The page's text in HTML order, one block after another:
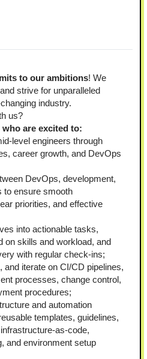
to our ambitions! We
strive for unparalleled
industry.
us?
are excited to:
level engineers through
career growth, and DevOps
DevOps, development,
to ensure smooth
priorities, and effective
into actionable tasks,
on skills and workload, and
with regular check-ins;
and iterate on CI/CD pipelines,
processes, change control,
procedures;
and automation
templates, guidelines,
as-code,
and environment setup